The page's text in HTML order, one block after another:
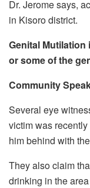
Dr. Jerome says,
in Kisoro district.
Genital
or some of the
Community
Several eye
victim was
him behind with
They also claim
drinking in the